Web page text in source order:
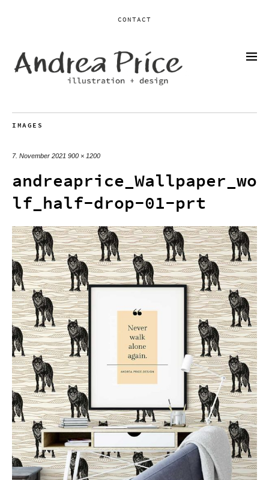
CONTACT
IMAGES
7. November 2021 900 × 1200
andreaprice_Wallpaper_wo
lf_half-drop-01-prt